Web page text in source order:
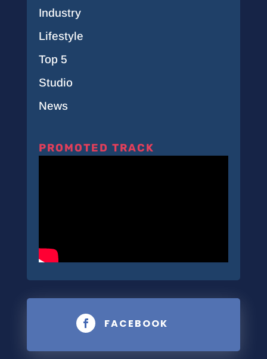
Industry
Lifestyle
Top 5
Studio
News
PROMOTED TRACK
 FACEBOOK